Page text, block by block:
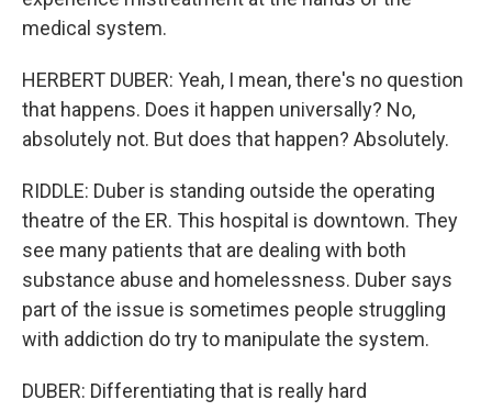
medical system.
HERBERT DUBER: Yeah, I mean, there's no question
that happens. Does it happen universally? No,
absolutely not. But does that happen? Absolutely.
RIDDLE: Duber is standing outside the operating
theatre of the ER. This hospital is downtown. They
see many patients that are dealing with both
substance abuse and homelessness. Duber says
part of the issue is sometimes people struggling
with addiction do try to manipulate the system.
DUBER: Differentiating that is really hard